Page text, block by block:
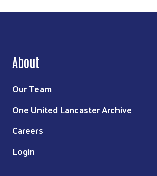
About
Our Team
One United Lancaster Archive
Careers
Login